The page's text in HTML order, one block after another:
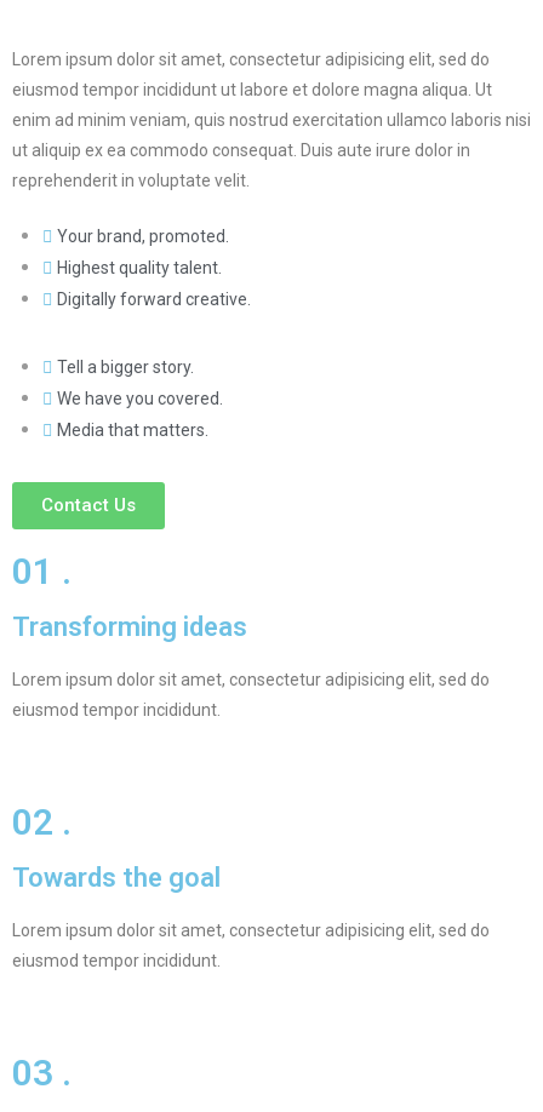
Lorem ipsum dolor sit amet, consectetur adipisicing elit, sed do
eiusmod tempor incididunt ut labore et dolore magna aliqua. Ut
enim ad minim veniam, quis nostrud exercitation ullamco laboris nisi
ut aliquip ex ea commodo consequat. Duis aute irure dolor in
reprehenderit in voluptate velit.
Your brand, promoted.
Highest quality talent.
Digitally forward creative.
Tell a bigger story.
We have you covered.
Media that matters.
Contact Us
01 .
Transforming ideas
Lorem ipsum dolor sit amet, consectetur adipisicing elit, sed do
eiusmod tempor incididunt.
02 .
Towards the goal
Lorem ipsum dolor sit amet, consectetur adipisicing elit, sed do
eiusmod tempor incididunt.
03 .